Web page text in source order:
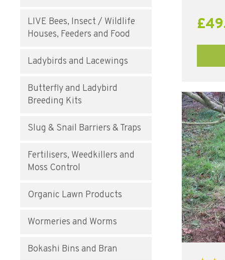
LIVE Bees, Insect / Wildlife
Houses, Feeders and Food
Ladybirds and Lacewings
Butterfly and Ladybird
Breeding Kits
Slug & Snail Barriers & Traps
Fertilisers, Weedkillers and
Moss Control
Organic Lawn Products
Wormeries and Worms
Bokashi Bins and Bran
£